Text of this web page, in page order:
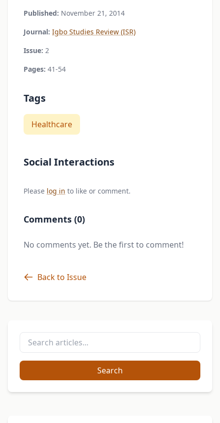
Published: November 21, 2014
Journal: Igbo Studies Review (ISR)
Issue: 2
Pages: 41-54
Tags
Healthcare
Social Interactions
Please log in to like or comment.
Comments (0)
No comments yet. Be the first to comment!
Back to Issue
Search